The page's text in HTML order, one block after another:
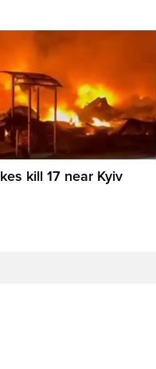
kill 17 near Kyiv